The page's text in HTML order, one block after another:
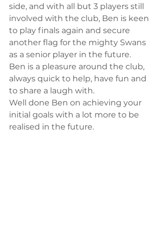
side, and with all but 3 players still
involved with the club, Ben is keen
to play finals again and secure
another flag for the mighty Swans
as a senior player in the future.
Ben is a pleasure around the club,
always quick to help, have fun and
to share a laugh with.
Well done Ben on achieving your
initial goals with a lot more to be
realised in the future.